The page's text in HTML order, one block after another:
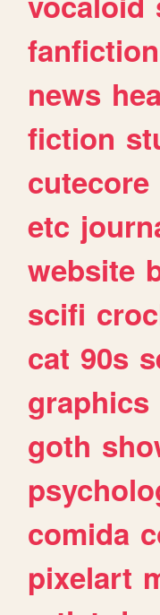
fanfiction
news
fiction
cutecore
etc
website
scifi
cat 90s
graphics
goth
comida
pixelart